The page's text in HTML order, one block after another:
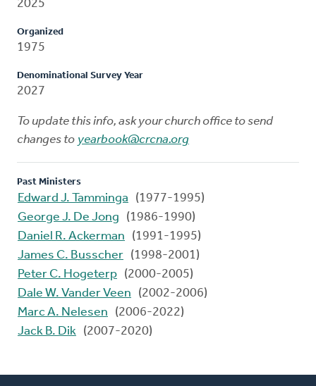
2025
Organized
1975
Denominational Survey Year
2027
To update this info, ask your church office to send
changes to yearbook@crcna.org
Past Ministers
Edward J. Tamminga
(1977-1995)
George J. De Jong
(1986-1990)
Daniel R. Ackerman
(1991-1995)
James C. Busscher (1998-2001)
Peter C. Hogeterp (2000-2005)
Dale W. Vander Veen
(2002-2006)
Marc A. Nelesen
(2006-2022)
Jack B. Dik (2007-2020)